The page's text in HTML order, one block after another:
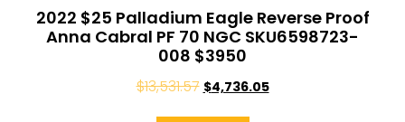
2022 $25 Palladium Eagle Reverse Proof
Anna Cabral PF 70 NGC SKU6598723-
008 $3950
$13,531.57 $4,736.05